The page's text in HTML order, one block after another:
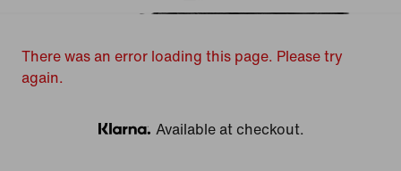
There was an error loading this page. Please try
again.
Klarna
Available at checkout.